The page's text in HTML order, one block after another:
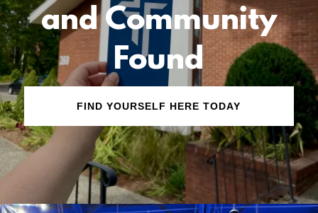
and Community
Found
FIND YOURSELF HERE TODAY